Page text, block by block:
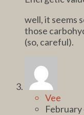
well, it seems
those
(so, careful).
Vee
February